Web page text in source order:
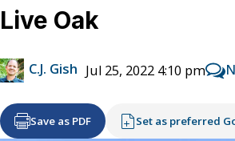
Live Oak
C.J. Gish Jul 25, 2022 4:10 pm
Save as PDF Set as preferred